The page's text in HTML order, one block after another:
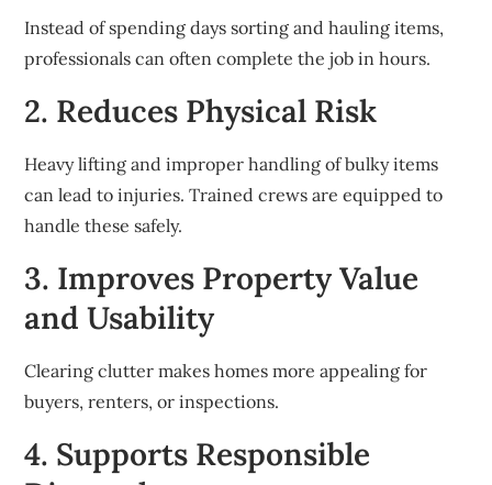
Instead of spending days sorting and hauling items,
professionals can often complete the job in hours.
2. Reduces Physical Risk
Heavy lifting and improper handling of bulky items
can lead to injuries. Trained crews are equipped to
handle these safely.
3. Improves Property Value
and Usability
Clearing clutter makes homes more appealing for
buyers, renters, or inspections.
4. Supports Responsible